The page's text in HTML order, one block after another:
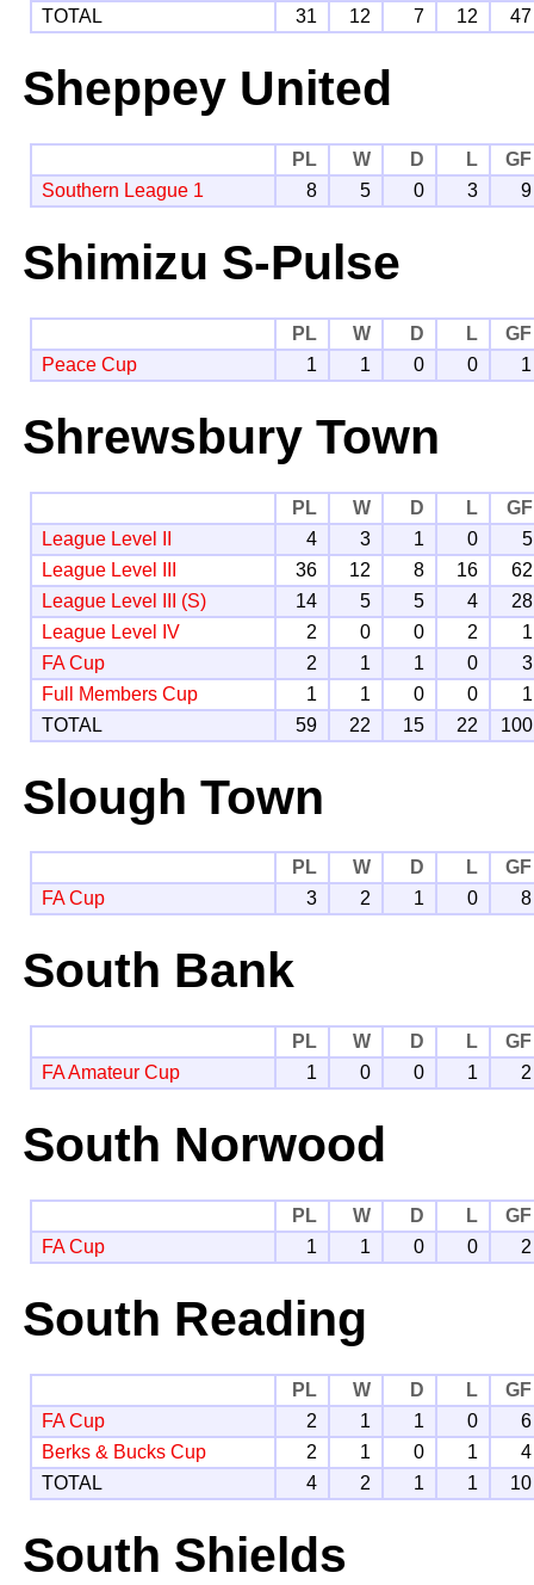
TOTAL
31 12 7 12 47
Sheppey United
PL W D L
GF
Southern League 1
8 5 0 3 9
Shimizu S-Pulse
PL W D L
GF
Peace Cup
1 1 0 0 1
Shrewsbury Town
PL W D L
GF
League Level II
4 3 1 0
5
League Level III
36 12 8 16
62
League Level III (S)
14 5 5 4
28
League Level IV
2 0 0 2
1
FA Cup
2 1 1 0
3
Full Members Cup
1 1 0 0
1
TOTAL
59 22 15 22 100
Slough Town
PL W D L
GF
FA Cup
3 2 1 0 8
South Bank
PL W D L
GF
FA Amateur Cup
1 0 0 1 2
South Norwood
PL W D L
GF
FA Cup
1 1 0 0 2
South Reading
PL W D L
GF
FA Cup
2 1 1 0
6
Berks & Bucks Cup
2 1 0 1
4
TOTAL
4 2 1 1 10
South Shields